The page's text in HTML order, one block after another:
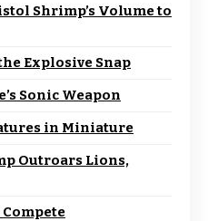
Shrimp’s Volume to
Explosive Snap
Sonic Weapon
in Miniature
Outroars Lions,
Compete